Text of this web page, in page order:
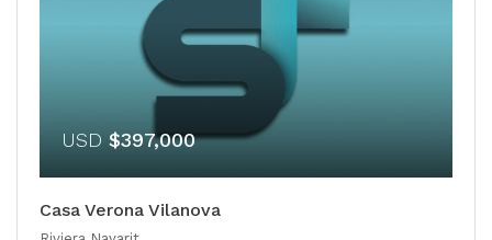
USD $397,000
Casa Verona Vilanova